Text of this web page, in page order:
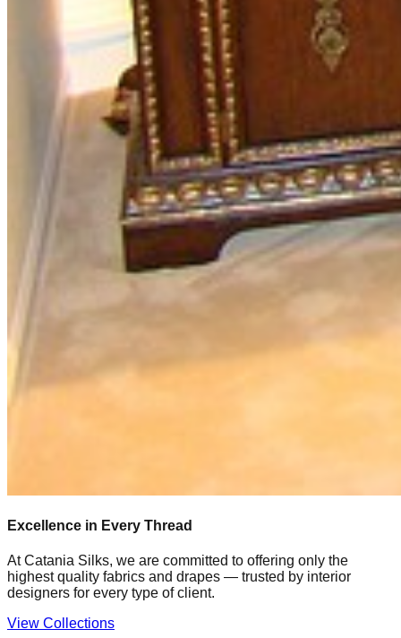
Excellence in Every Thread
At Catania Silks, we are committed to offering only the
highest quality fabrics and drapes — trusted by interior
designers for every type of client.
View Collections